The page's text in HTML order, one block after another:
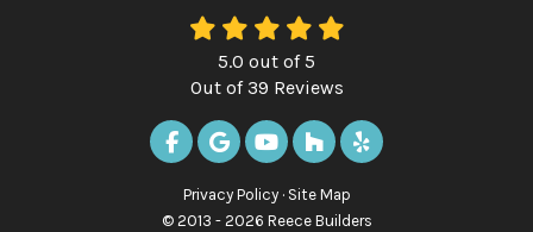
5.0 out of5
Out of39 Reviews
LIKE US ON FACEBOOK
REVIEW US ON GOOGLE
SUBSCRIBE ON YOUTUBE
FOLLOW US ON
FOLLOW US ON
Privacy Policy · Site Map
© 2013 - 2026 Reece Builders